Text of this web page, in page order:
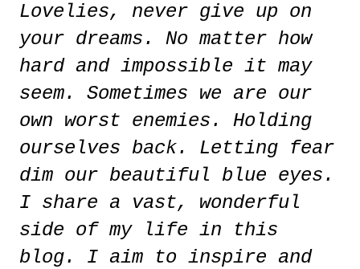
Lovelies, never give up on
your dreams. No matter how
hard and impossible it may
seem. Sometimes we are our
own worst enemies. Holding
ourselves back. Letting fear
dim our beautiful blue eyes.
I share a vast, wonderful
side of my life in this
blog. I aim to inspire and